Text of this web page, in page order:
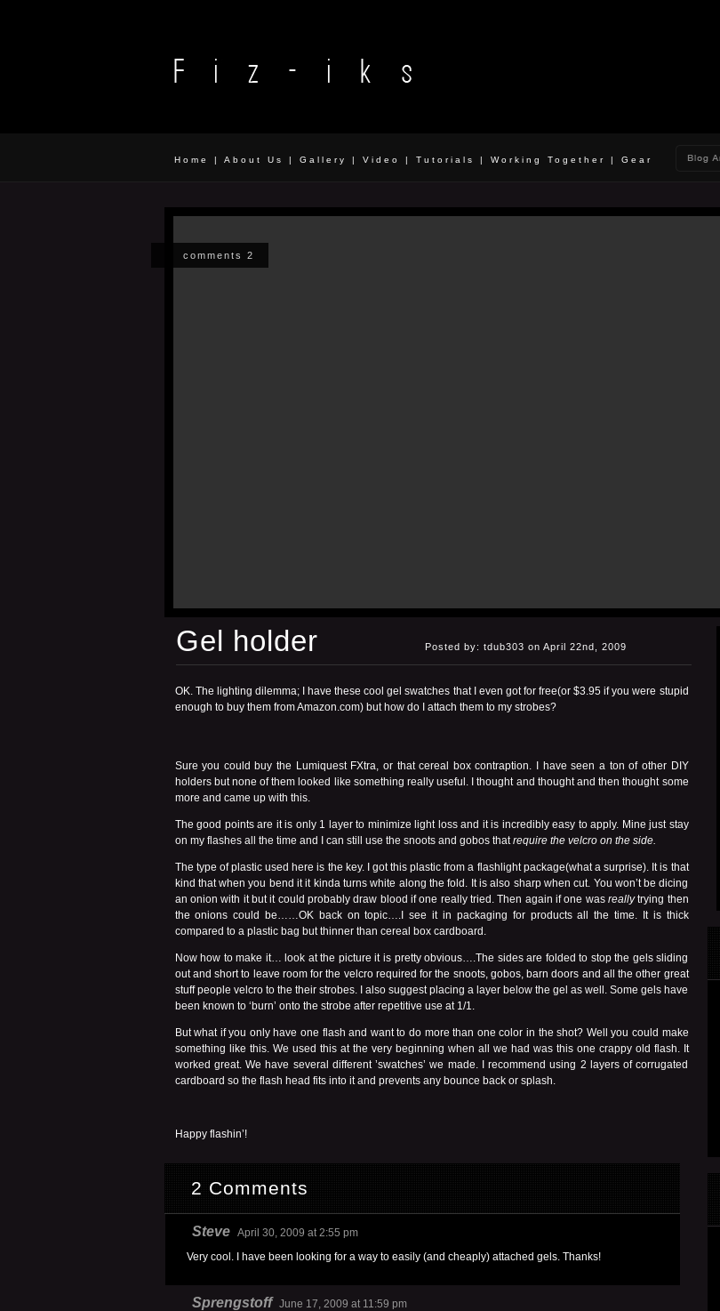
Home | About Us | Gallery | Video | Tutorials | Working Together | Gear
comments 2
Posted by: tdub303 on April 22nd, 2009
Gel holder
OK. The lighting dilemma; I have these cool gel swatches that I even got for free(or $3.95 if you were stupid
enough to buy them from Amazon.com) but how do I attach them to my strobes?
Sure you could buy the Lumiquest FXtra, or thatcereal box contraption. I have seen a ton of other DIY
holders but none of them looked like something really useful. I thought and thought and then thought some
more and came up with this.
The good points are it is only 1 layer to minimize light loss and it is incredibly easy to apply. Mine just stay
on my flashes all the time and I can still use the snoots and gobos thatrequire the velcro on the side.
The type of plastic used here is the key. I got this plastic from a flashlight package(what a surprise). It is that
kind that when you bend it it kinda turns white along the fold. It is also sharp when cut. You won’t be dicing
an onion with it but it could probably draw blood if one really tried. Then again if one was reallytrying then
the onions could be……OK back on topic….I see it in packaging for products all the time. It is thick
compared to a plastic bag but thinner than cereal box cardboard.
Now how to make it… look at the picture it is pretty obvious….The sides are folded to stop the gels sliding
out and short to leave room for the velcro required for the snoots, gobos, barn doors and all the other great
stuff people velcro to the their strobes. I also suggest placing a layer below the gel as well. Some gels have
been known to ‘burn’ onto the strobe after repetitive use at 1/1.
But what if you only have one flash and want to do more than one color in the shot? Well you could make
something like this. We used this at the very beginning when all we had was this one crappy old flash. It
worked great. We have several different ’swatches’ we made. I recommend using 2 layers of corrugated
cardboard so the flash head fits into it and prevents any bounce back or splash.
Happy flashin’!
2 Comments
Steve
April 30, 2009 at 2:55 pm
Very cool. I have been looking for a way to easily (and cheaply) attached gels. Thanks!
Sprengstoff
June 17, 2009 at 11:59 pm